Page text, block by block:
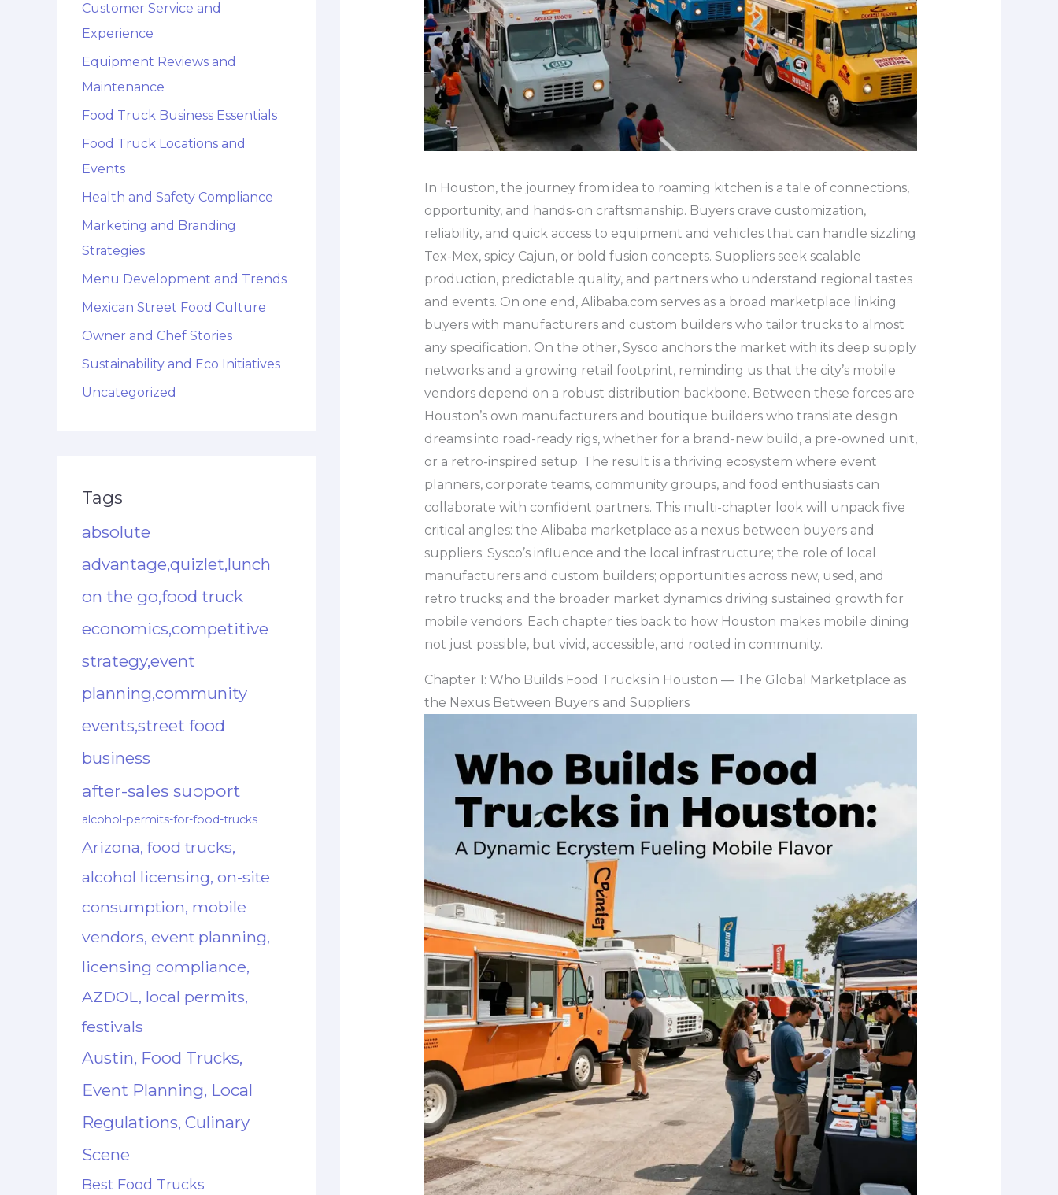
Customer Service and
Experience
Equipment Reviews and
Maintenance
Food Truck Business Essentials
Food Truck Locations and
Events
Health and Safety Compliance
Marketing and Branding
Strategies
Menu Development and Trends
Mexican Street Food Culture
Owner and Chef Stories
Sustainability and Eco Initiatives
Uncategorized
Tags
absolute
advantage,quizlet,lunch
on the go,food truck
economics,competitive
strategy,event
planning,community
events,street food
business
after-sales support
alcohol-permits-for-food-trucks
Arizona, food trucks,
alcohol licensing, on-site
consumption, mobile
vendors, event planning,
licensing compliance,
AZDOL, local permits,
festivals
Austin, Food Trucks,
Event Planning, Local
Regulations, Culinary
Scene
Best Food Trucks
In Houston, the journey from idea to roaming kitchen is a tale of connections,
opportunity, and hands-on craftsmanship. Buyers crave customization,
reliability, and quick access to equipment and vehicles that can handle sizzling
Tex-Mex, spicy Cajun, or bold fusion concepts. Suppliers seek scalable
production, predictable quality, and partners who understand regional tastes
and events. On one end, Alibaba.com serves as a broad marketplace linking
buyers with manufacturers and custom builders who tailor trucks to almost
any specification. On the other, Sysco anchors the market with its deep supply
networks and a growing retail footprint, reminding us that the city’s mobile
vendors depend on a robust distribution backbone. Between these forces are
Houston’s own manufacturers and boutique builders who translate design
dreams into road-ready rigs, whether for a brand-new build, a pre-owned unit,
or a retro-inspired setup. The result is a thriving ecosystem where event
planners, corporate teams, community groups, and food enthusiasts can
collaborate with confident partners. This multi-chapter look will unpack five
critical angles: the Alibaba marketplace as a nexus between buyers and
suppliers; Sysco’s influence and the local infrastructure; the role of local
manufacturers and custom builders; opportunities across new, used, and
retro trucks; and the broader market dynamics driving sustained growth for
mobile vendors. Each chapter ties back to how Houston makes mobile dining
not just possible, but vivid, accessible, and rooted in community.
Chapter 1: Who Builds Food Trucks in Houston — The Global Marketplace as
the Nexus Between Buyers and Suppliers